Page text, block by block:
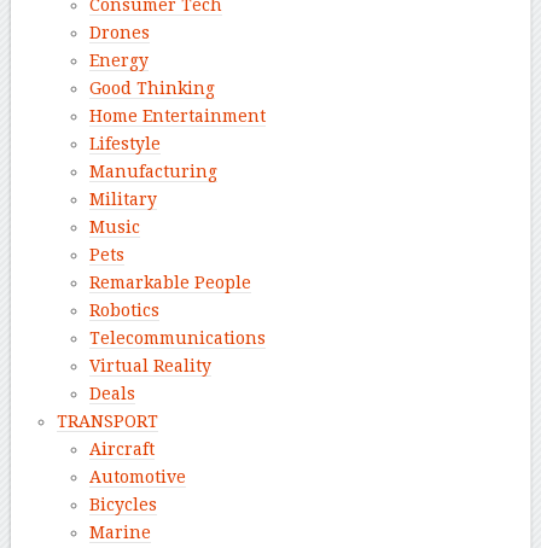
Consumer Tech
Drones
Energy
Good Thinking
Home Entertainment
Lifestyle
Manufacturing
Military
Music
Pets
Remarkable People
Robotics
Telecommunications
Virtual Reality
Deals
TRANSPORT
Aircraft
Automotive
Bicycles
Marine